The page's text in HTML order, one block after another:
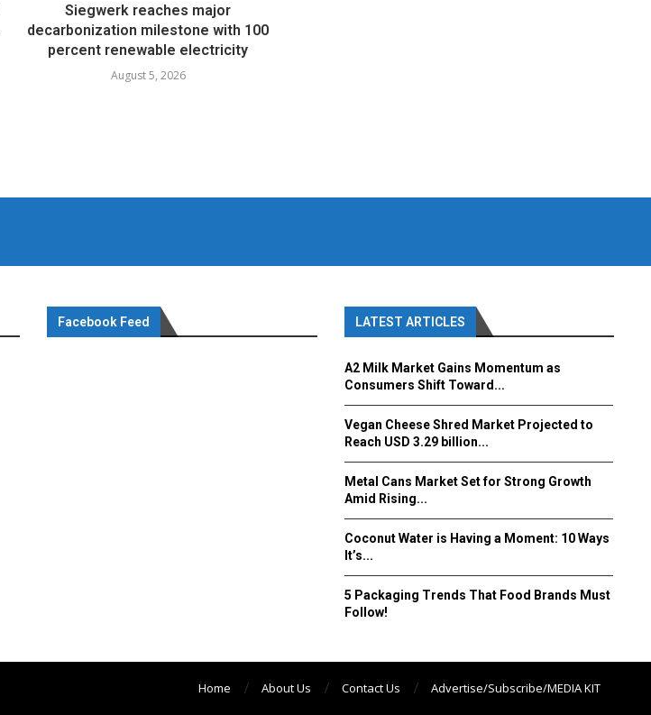
Siegwerk reaches major
decarbonization milestone with 100
percent renewable electricity
August 5, 2026
Facebook Feed LATEST ARTICLES
A2 Milk Market Gains Momentum as
Consumers Shift Toward...
Vegan Cheese Shred Market Projected to
Reach USD 3.29 billion...
Metal Cans Market Set for Strong Growth
Amid Rising...
Coconut Water is Having a Moment: 10 Ways
It’s...
5 Packaging Trends That Food Brands Must
Follow!
Home About Us Contact Us Advertise/Subscribe/MEDIA KIT